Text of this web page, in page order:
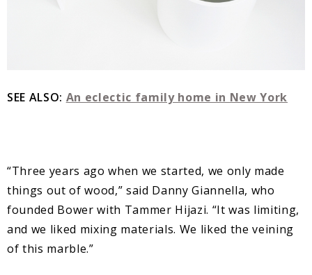
SEE ALSO: An eclectic family home in New York
“Three years ago when we started, we only made
things out of wood,” said Danny Giannella, who
founded Bower with Tammer Hijazi. “It was limiting,
and we liked mixing materials. We liked the veining
of this marble.”